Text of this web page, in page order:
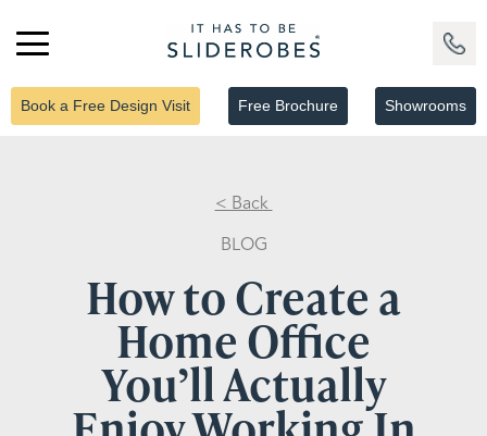
Book a Free Design Visit Free Brochure Showrooms
< Back
BLOG
How to Create a
Home Office
You’ll Actually